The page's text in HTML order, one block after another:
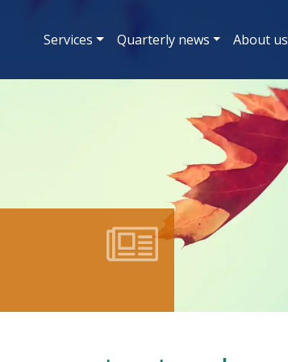
Services Quarterly news About us